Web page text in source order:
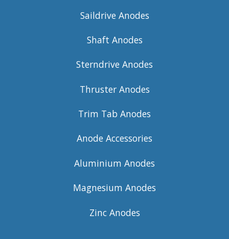
Saildrive Anodes
Shaft Anodes
Sterndrive Anodes
Thruster Anodes
Trim Tab Anodes
Anode Accessories
Aluminium Anodes
Magnesium Anodes
Zinc Anodes